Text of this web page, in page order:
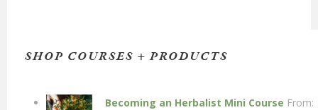
SHOP COURSES + PRODUCTS
Becoming an Herbalist Mini Course From: